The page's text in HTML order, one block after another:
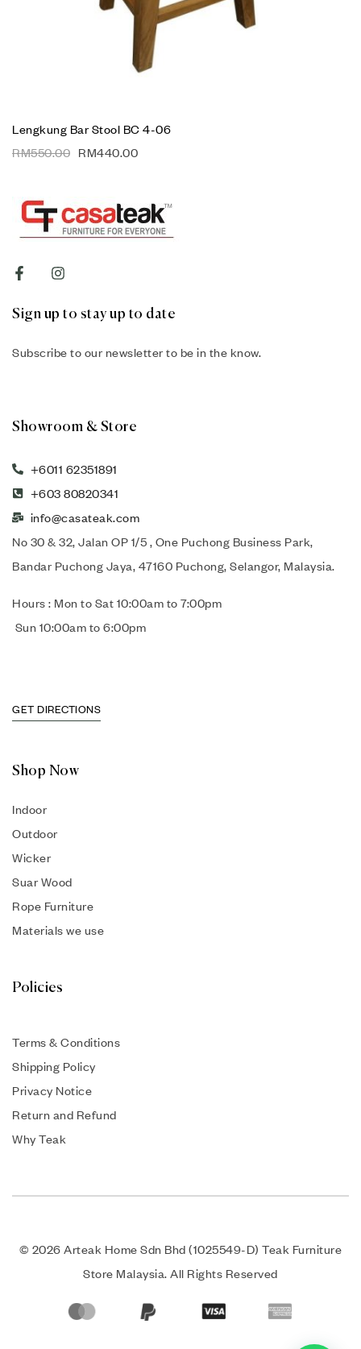
Lengkung Bar Stool BC 4-06
RM550.00 RM440.00
Sign up to stay up to date
Subscribe to our newsletter to be in the know.
Showroom & Store
+6011 62351891
+603 80820341
info@casateak.com
No 30 & 32, Jalan OP 1/5 , One Puchong Business Park,
Bandar Puchong Jaya, 47160 Puchong, Selangor, Malaysia.
Hours : Mon to Sat 10:00am to 7:00pm
Sun 10:00am to 6:00pm
GET DIRECTIONS
Shop Now
Indoor
Outdoor
Wicker
Suar Wood
Rope Furniture
Materials we use
Policies
Terms & Conditions
Shipping Policy
Privacy Notice
Return and Refund
Why Teak
© 2026 Arteak Home Sdn Bhd (1025549-D) Teak Furniture
Store Malaysia. All Rights Reserved